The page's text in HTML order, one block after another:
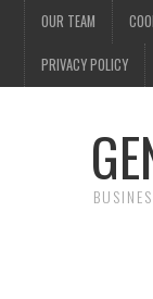
OUR TEAM
PRIVACY POLICY